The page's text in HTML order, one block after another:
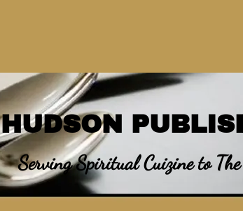
HUDSON
Serving Spiritual Cuizine to The